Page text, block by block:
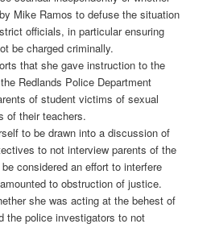
Mike Ramos to defuse the situation
officials, in particular ensuring
be charged criminally.
that she gave instruction to the
Redlands Police Department
of student victims of sexual
of their teachers.
to be drawn into a discussion of
to not interview parents of the
considered an effort to interfere
to obstruction of justice.
she was acting at the behest of
the police investigators to not